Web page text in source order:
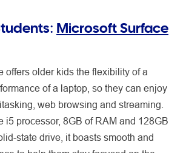
Microsoft Surface
offers older kids the flexibility of a
of a laptop, so they can enjoy
web browsing and streaming.
i5 processor, 8GB of RAM and 128GB
state drive, it boasts smooth and